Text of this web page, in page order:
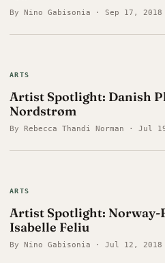
By Nino Gabisonia · Sep 17, 2018
ARTS
Artist Spotlight: Danish
Nordstrøm
By Rebecca Thandi Norman · Jul
ARTS
Artist Spotlight:
Isabelle Feliu
By Nino Gabisonia · Jul 12, 2018